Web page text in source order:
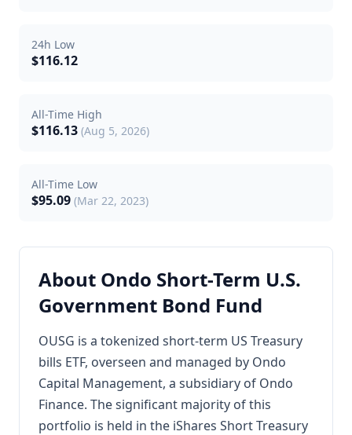
24h Low
$116.12
All-Time High
$116.13 (Aug 5, 2026)
All-Time Low
$95.09 (Mar 22, 2023)
About Ondo Short-Term U.S.
Government Bond Fund
OUSG is a tokenized short-term US Treasury
bills ETF, overseen and managed by Ondo
Capital Management, a subsidiary of Ondo
Finance. The significant majority of this
portfolio is held in the iShares Short Treasury